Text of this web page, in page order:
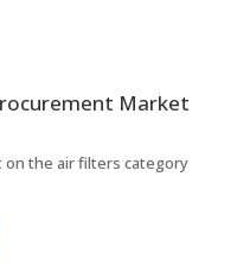
Market
the air filters category